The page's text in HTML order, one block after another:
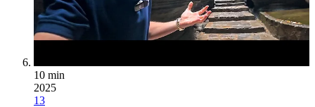
10 min
2025
13